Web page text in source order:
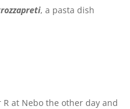
, a pasta dish
at Nebo the other day and